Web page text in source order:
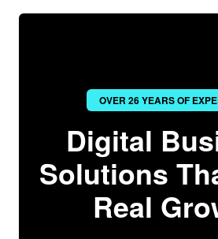
OVER 26 YEARS OF
Digital
Solutions
Real